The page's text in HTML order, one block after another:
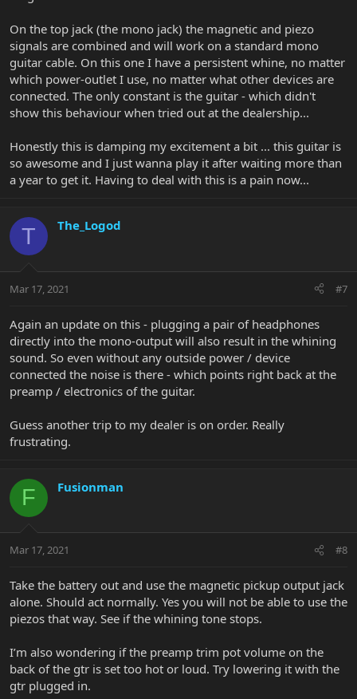
On the top jack (the mono jack) the magnetic and piezo
signals are combined and will work on a standard mono
guitar cable. On this one I have a persistent whine, no matter
which power-outlet I use, no matter what other devices are
connected. The only constant is the guitar - which didn't
show this behaviour when tried out at the dealership...
Honestly this is damping my excitement a bit ... this guitar is
so awesome and I just wanna play it after waiting more than
a year to get it. Having to deal with this is a pain now...
T The_Logod
Mar 17, 2021 #7
Again an update on this - plugging a pair of headphones
directly into the mono-output will also result in the whining
sound. So even without any outside power / device
connected the noise is there - which points right back at the
preamp / electronics of the guitar.
Guess another trip to my dealer is on order. Really
frustrating.
F Fusionman
Mar 17, 2021 #8
Take the battery out and use the magnetic pickup output jack
alone. Should act normally. Yes you will not be able to use the
piezos that way. See if the whining tone stops.
I’m also wondering if the preamp trim pot volume on the
back of the gtr is set too hot or loud. Try lowering it with the
gtr plugged in.